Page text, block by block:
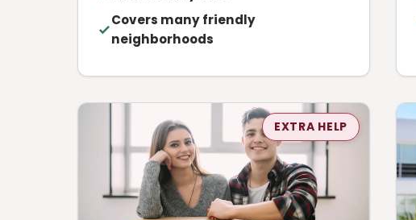
Covers many friendly
neighborhoods
EXTRA HELP